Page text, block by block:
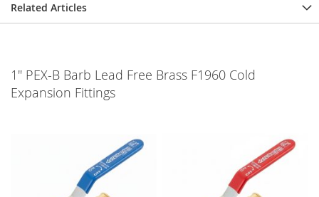
Related Articles
1" PEX-B Barb Lead Free Brass F1960 Cold
Expansion Fittings